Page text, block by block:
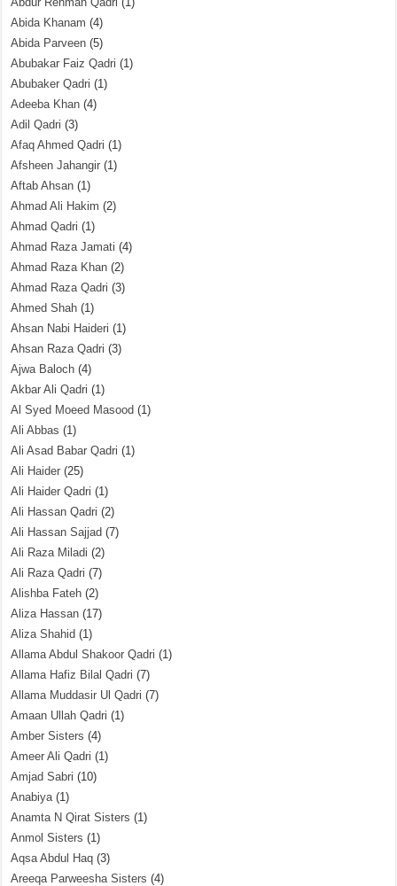
Abida Khanam (4)
Abida Parveen (5)
Abubakar Faiz Qadri (1)
Abubaker Qadri (1)
Adeeba Khan (4)
Adil Qadri (3)
Afaq Ahmed Qadri (1)
Afsheen Jahangir (1)
Aftab Ahsan (1)
Ahmad Ali Hakim (2)
Ahmad Qadri (1)
Ahmad Raza Jamati (4)
Ahmad Raza Khan (2)
Ahmad Raza Qadri (3)
Ahmed Shah (1)
Ahsan Nabi Haideri (1)
Ahsan Raza Qadri (3)
Ajwa Baloch (4)
Akbar Ali Qadri (1)
Al Syed Moeed Masood (1)
Ali Abbas (1)
Ali Asad Babar Qadri (1)
Ali Haider (25)
Ali Haider Qadri (1)
Ali Hassan Qadri (2)
Ali Hassan Sajjad (7)
Ali Raza Miladi (2)
Ali Raza Qadri (7)
Alishba Fateh (2)
Aliza Hassan (17)
Aliza Shahid (1)
Allama Abdul Shakoor Qadri (1)
Allama Hafiz Bilal Qadri (7)
Allama Muddasir Ul Qadri (7)
Amaan Ullah Qadri (1)
Amber Sisters (4)
Ameer Ali Qadri (1)
Amjad Sabri (10)
Anabiya(1)
Anamta N Qirat Sisters (1)
Anmol Sisters (1)
Aqsa Abdul Haq (3)
Areeqa Parweesha Sisters (4)